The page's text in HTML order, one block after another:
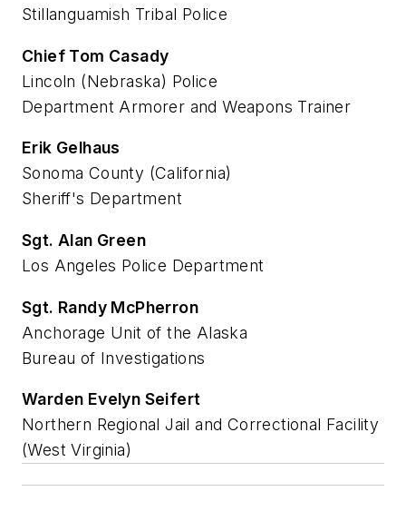
Stillanguamish Tribal Police
Chief Tom Casady
Lincoln (Nebraska) Police
Department Armorer and Weapons Trainer
Erik Gelhaus
Sonoma County (California)
Sheriff's Department
Sgt. Alan Green
Los Angeles Police Department
Sgt. Randy McPherron
Anchorage Unit of the Alaska
Bureau of Investigations
Warden Evelyn Seifert
Northern Regional Jail and Correctional Facility
(West Virginia)